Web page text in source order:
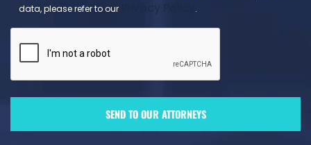
data, please refer to our
.